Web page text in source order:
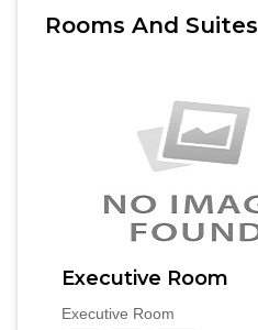
Rooms And Suites
Executive Room
Executive Room